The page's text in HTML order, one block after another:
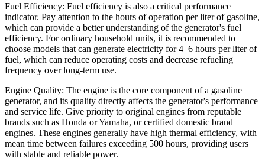
Fuel Efficiency: Fuel efficiency is also a critical performance
indicator. Pay attention to the hours of operation per liter of gasoline,
which can provide a better understanding of the generator's fuel
efficiency. For ordinary household units, it is recommended to
choose models that can generate electricity for 4–6 hours per liter of
fuel, which can reduce operating costs and decrease refueling
frequency over long-term use.
Engine Quality: The engine is the core component of a gasoline
generator, and its quality directly affects the generator's performance
and service life. Give priority to original engines from reputable
brands such as Honda or Yamaha, or certified domestic brand
engines. These engines generally have high thermal efficiency, with
mean time between failures exceeding 500 hours, providing users
with stable and reliable power.